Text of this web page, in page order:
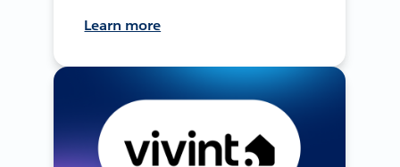
Learn more